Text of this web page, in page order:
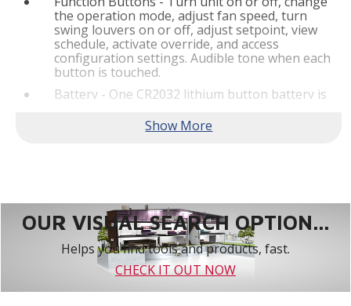
the operation mode, adjust fan speed, turn
swing louvers on or off, adjust setpoint, view
schedule, activate override, and access
configuration settings. Audible tone when each
button is touched.
Battery - One CR2032 lithium button battery is
Dimensions (H x W x D) - 4-7/8 x 7-1/8 x 1-1/4 in.
OUR VISUAL SEARCH OPTION...
Helps you find tools and products, fast.
CHECK IT OUT NOW